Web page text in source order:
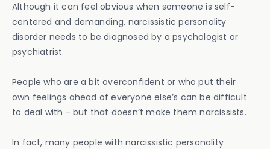
Although it can feel obvious when someone is self-
centered and demanding, narcissistic personality
disorder needs to be diagnosed by a psychologist or
psychiatrist.
People who are a bit overconfident or who put their
own feelings ahead of everyone else’s can be difficult
to deal with - but that doesn’t make them narcissists.
In fact, many people with narcissistic personality